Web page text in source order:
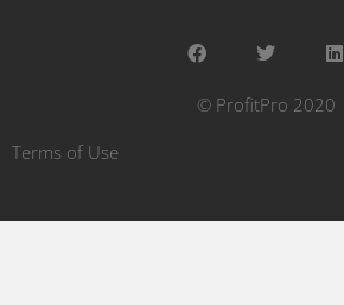
© ProfitPro 2020
Terms of Use